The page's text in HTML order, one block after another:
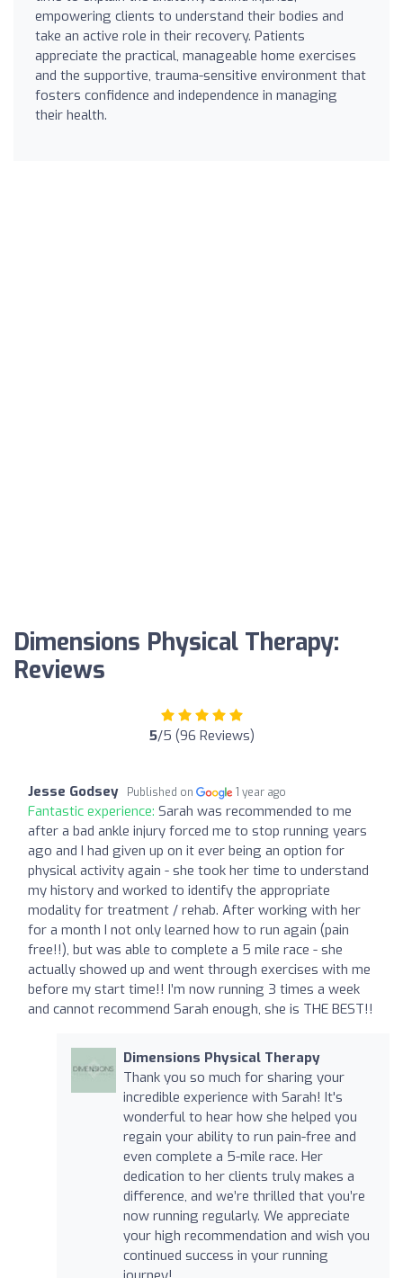
empowering clients to understand their bodies and
take an active role in their recovery. Patients
appreciate the practical, manageable home exercises
and the supportive, trauma-sensitive environment that
fosters confidence and independence in managing
their health.
Dimensions Physical Therapy:
Reviews
5/5 (96 Reviews)
Jesse Godsey Published on 1 year ago
Fantastic experience: Sarah was recommended to me
after a bad ankle injury forced me to stop running years
ago and I had given up on it ever being an option for
physical activity again - she took her time to understand
my history and worked to identify the appropriate
modality for treatment / rehab. After working with her
for a month I not only learned how to run again (pain
free!!), but was able to complete a 5 mile race - she
actually showed up and went through exercises with me
before my start time!! I’m now running 3 times a week
and cannot recommend Sarah enough, she is THE BEST!!
Dimensions Physical Therapy
Thank you so much for sharing your
incredible experience with Sarah! It's
wonderful to hear how she helped you
regain your ability to run pain-free and
even complete a 5-mile race. Her
dedication to her clients truly makes a
difference, and we’re thrilled that you’re
now running regularly. We appreciate
your high recommendation and wish you
continued success in your running